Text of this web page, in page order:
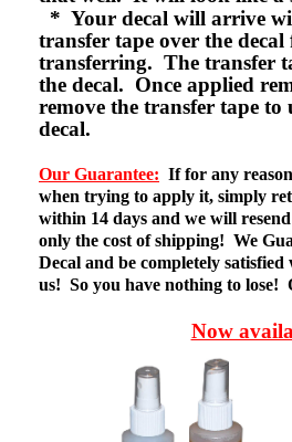
* Your decal will arrive
transfer tape over the decal
transferring. The transfer
the decal. Once applied
remove the transfer tape to
decal.
Our Guarantee: If for any
when trying to apply it, simply
within 14 days and we will
only the cost of shipping! We
Decal and be completely
us! So you have nothing to lose!
Now